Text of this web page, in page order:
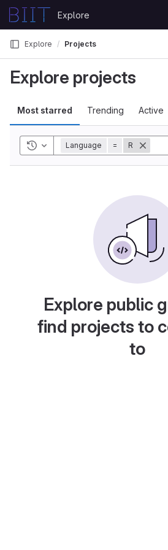
Skip to content
GitLab
Explore
Explore Projects
Explore projects
Most starred Trending Active
Toggle history
Language = R
Explore public
find projects to
to